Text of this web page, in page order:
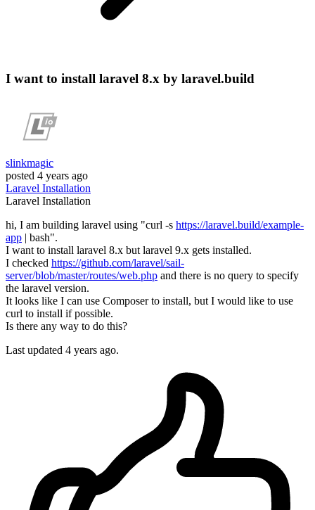
I want to install laravel 8.x by laravel.build
slinkmagic
posted 4 years ago
Laravel Installation
Laravel Installation
hi, I am building laravel using "curl -s https://laravel.build/example-
app | bash".
I want to install laravel 8.x but laravel 9.x gets installed.
I checked https://github.com/laravel/sail-
server/blob/master/routes/web.php and there is no query to specify
the laravel version.
It looks like I can use Composer to install, but I would like to use
curl to install if possible.
Is there any way to do this?
Last updated 4 years ago.